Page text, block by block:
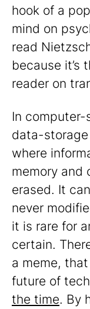
hook of a
mind on
read
because it’s
reader on
In computer-
data-storage
where
memory and
erased. It
never
it is rare for
certain.
a meme,
future of
the time. By